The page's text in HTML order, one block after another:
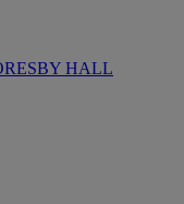
HALL